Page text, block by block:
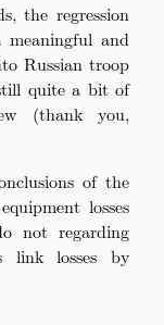
the regression
and
Russian troop
quite a bit of
(thank you,
of the
losses
not regarding
link losses by